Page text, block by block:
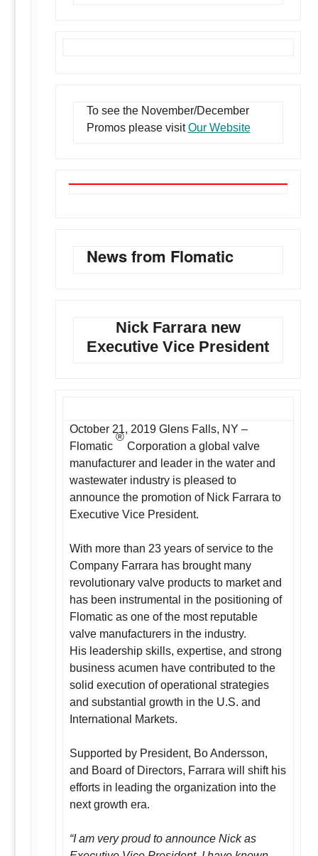
To see the November/December
Promos please visitOur Website
News from Flomatic
Nick Farrara new
Executive Vice President
October 21, 2019 Glens Falls, NY –
Flomatic
®
Corporation a global valve
manufacturer and leader in the water and
wastewater industry is pleased to
announce the promotion of Nick Farrara to
Executive Vice President.
With more than 23 years of service to the
Company Farrara has brought many
revolutionary valve products to market and
has been instrumental in the positioning of
Flomatic as one of the most reputable
valve manufacturers in the industry.
His leadership skills, expertise, and strong
business acumen have contributed to the
solid execution of operational strategies
and substantial growth in the U.S. and
International Markets.
Supported by President, Bo Andersson,
and Board of Directors, Farrara will shift his
efforts in leading the organization into the
next growth era.
“I am very proud to announce Nick as